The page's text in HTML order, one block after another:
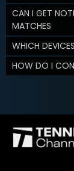
CAN I GET
MATCHES
WHICH
HOW DO I